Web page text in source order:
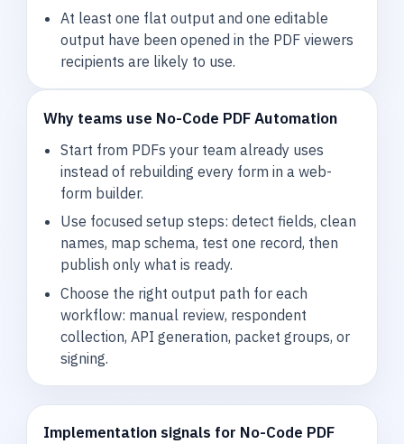
At least one flat output and one editable
output have been opened in the PDF viewers
recipients are likely to use.
Why teams use No-Code PDF Automation
Start from PDFs your team already uses
instead of rebuilding every form in a web-
form builder.
Use focused setup steps: detect fields, clean
names, map schema, test one record, then
publish only what is ready.
Choose the right output path for each
workflow: manual review, respondent
collection, API generation, packet groups, or
signing.
Implementation signals for No-Code PDF